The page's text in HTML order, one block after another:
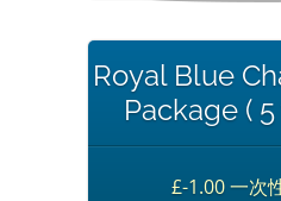
Royal Blue
Package (
£-1.00 一次